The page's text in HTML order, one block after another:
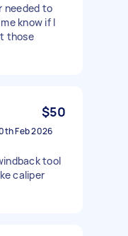
needed to
know if I
those
$50
Feb 2026
tool
caliper